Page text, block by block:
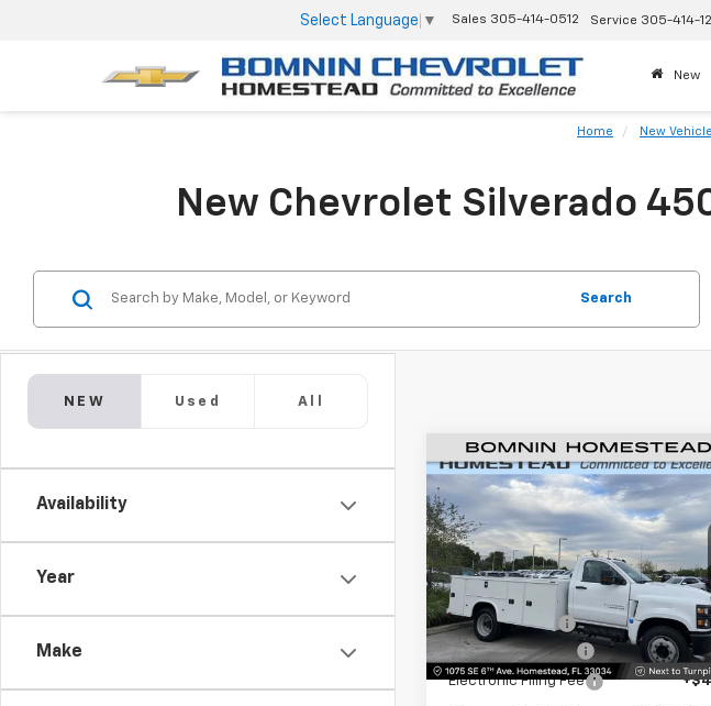
Select Language ▼ Sales 305-414-0512 Service 305-414-
New
Home New
New Chevrolet Silverado
NEW Used All
Availability
Year
Make
Search
New2023Chevrolet
Silverado 4500 HDWork
Truck
VIN:1HTKHPVK4PH509561Stock:PH509561
Model:CC56403
Ext.
$1,501
SAVINGS BOMNIN
MSRP:
Dealer Discount
-
Dealer Service Fee
Electronic Filing Fee